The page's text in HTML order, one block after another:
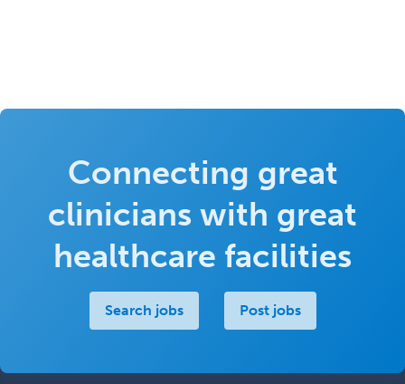
Connecting great
clinicians with great
healthcare facilities
Search jobs Post jobs